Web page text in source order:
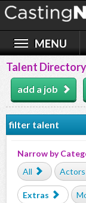
Talent Directory
add a job
filter talent
Narrow by
All
Actors
Extras